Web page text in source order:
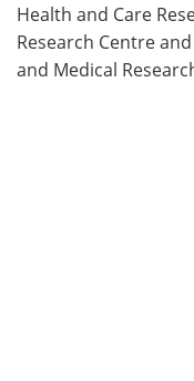
Health and Care
Research Centre
and Medical